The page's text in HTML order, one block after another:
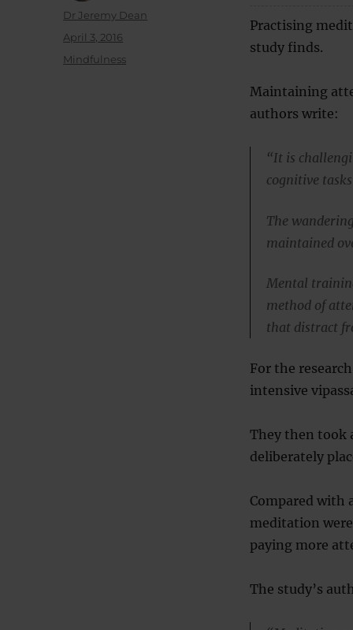
Practising
study finds.
Maintaining
authors write:
“It is
cognitive
The
maintained
Mental
method of
that distract
For the
intensive
They then took
deliberately
Compared with
meditation
paying more
The study’s
Author
Dr Jeremy Dean
Posted
April 3, 2016
Categories
Mindfulness